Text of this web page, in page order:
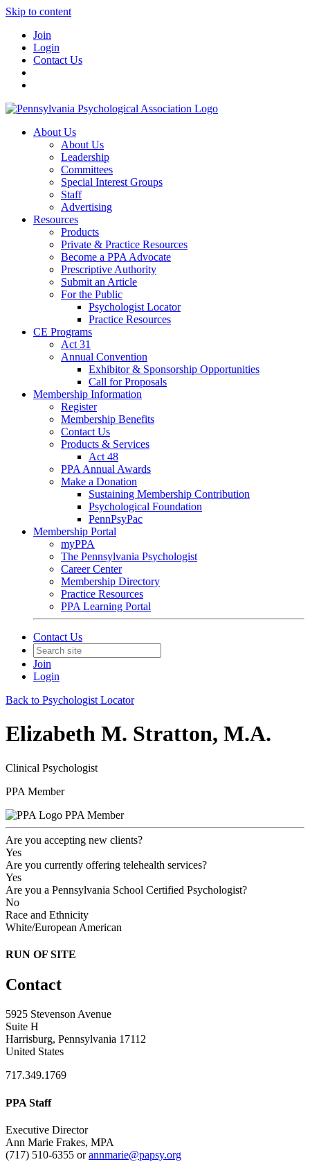
Skip to content
Join
Login
Contact Us
About Us
About Us
Leadership
Committees
Special Interest Groups
Staff
Advertising
Resources
Products
Private & Practice Resources
Become a PPA Advocate
Prescriptive Authority
Submit an Article
For the Public
Psychologist Locator
Practice Resources
CE Programs
Act 31
Annual Convention
Exhibitor & Sponsorship Opportunities
Call for Proposals
Membership Information
Register
Membership Benefits
Contact Us
Products & Services
Act 48
PPA Annual Awards
Make a Donation
Sustaining Membership Contribution
Psychological Foundation
PennPsyPac
Membership Portal
myPPA
The Pennsylvania Psychologist
Career Center
Membership Directory
Practice Resources
PPA Learning Portal
Contact Us
Join
Login
Back to Psychologist Locator
Elizabeth M. Stratton, M.A.
Clinical Psychologist
PPA Member
PPA Member
Are you accepting new clients?
Yes
Are you currently offering telehealth services?
Yes
Are you a Pennsylvania School Certified Psychologist?
No
Race and Ethnicity
White/European American
RUN OF SITE
Contact
5925 Stevenson Avenue
Suite H
Harrisburg, Pennsylvania 17112
United States
717.349.1769
PPA Staff
Executive Director
Ann Marie Frakes, MPA
(717) 510-6355 orannmarie@papsy.org